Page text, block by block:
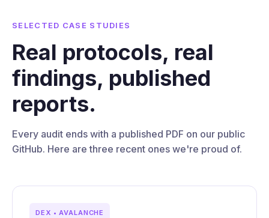
SELECTED CASE STUDIES
Real protocols, real
findings, published
reports.
Every audit ends with a published PDF on our public
GitHub. Here are three recent ones we're proud of.
DEX • AVALANCHE